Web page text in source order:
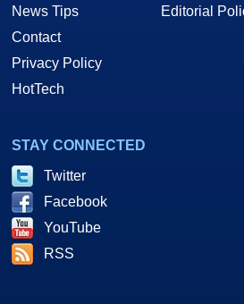
News Tips
Contact
Privacy Policy
HotTech
Editorial
STAY CONNECTED
Twitter
Facebook
YouTube
RSS